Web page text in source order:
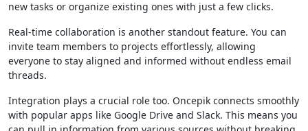
new tasks or organize existing ones with just a few clicks.
Real-time collaboration is another standout feature. You can
invite team members to projects effortlessly, allowing
everyone to stay aligned and informed without endless email
threads.
Integration plays a crucial role too. Oncepik connects smoothly
with popular apps like Google Drive and Slack. This means you